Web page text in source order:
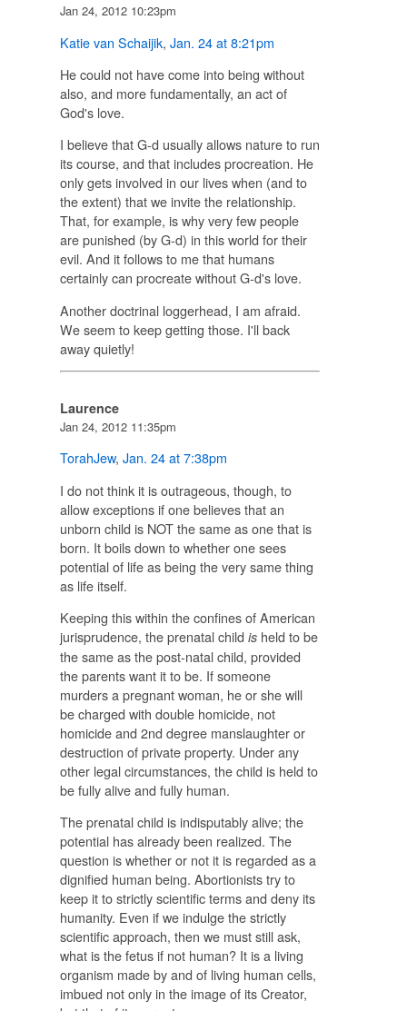
Jan 24, 2012 10:23pm
Katie van Schaijik, Jan. 24 at 8:21pm
He could not have come into being without
also, and more fundamentally, an act of
God's love.
I believe that G-d usually allows nature to run
its course, and that includes procreation. He
only gets involved in our lives when (and to
the extent) that we invite the relationship.
That, for example, is why very few people
are punished (by G-d) in this world for their
evil. And it follows to me that humans
certainly can procreate without G-d's love.
Another doctrinal loggerhead, I am afraid.
We seem to keep getting those. I'll back
away quietly!
Laurence
Jan 24, 2012 11:35pm
TorahJew, Jan. 24 at 7:38pm
I do not think it is outrageous, though, to
allow exceptions if one believes that an
unborn child is NOT the same as one that is
born. It boils down to whether one sees
potential of life as being thevery same thing
as life itself.
Keeping this within the confines of American
jurisprudence, the prenatal child isheld to be
the same as the post-natal child, provided
the parents want it to be. If someone
murders a pregnant woman, he or she will
be charged with double homicide, not
homicide and 2nd degree manslaughter or
destruction of private property. Under any
other legal circumstances, the child is held to
be fully alive and fully human.
The prenatal child is indisputably alive; the
potential has already been realized. The
question is whether or not it is regarded as a
dignified human being. Abortionists try to
keep it to strictly scientific terms and deny its
humanity. Even if we indulge the strictly
scientific approach, then we must still ask,
what is the fetus if not human? It is a living
organism made by and of living human cells,
imbued not only in the image of its Creator,